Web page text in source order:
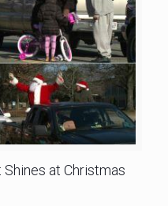
at Christmas